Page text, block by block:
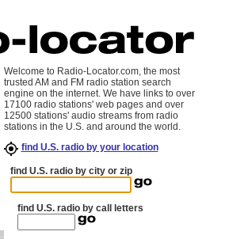
Welcome to Radio-Locator.com, the most
trusted AM and FM radio station search
engine on the internet. We have links to over
17100 radio stations' web pages and over
12500 stations' audio streams from radio
stations in the U.S. and around the world.
find U.S. radio by your location
find U.S. radio by city or zip
find U.S. radio by call letters